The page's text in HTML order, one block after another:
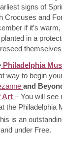
signs of
Crocuses and
if it’s
in a
reseed
Philadelphia
way to begin
and
Art – You will see
the Philadelphia
is an
under Free.